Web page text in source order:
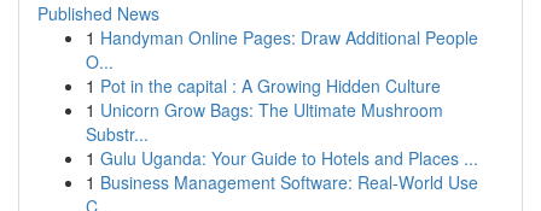
Published News
1 Handyman Online Pages: Draw Additional People
O...
1 Pot in the capital : A Growing Hidden Culture
1 Unicorn Grow Bags: The Ultimate Mushroom
Substr...
1 Gulu Uganda: Your Guide to Hotels and Places ...
1 Business Management Software: Real-World Use
C...